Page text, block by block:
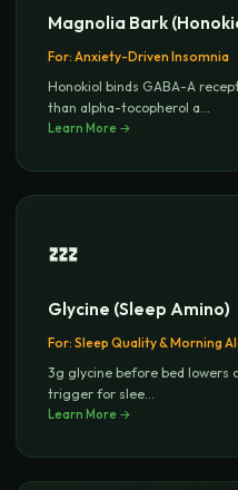
Magnolia Bark
For: Anxiety-Driven Insomnia
Honokiol binds GABA-A
than alpha-tocopherol a...
Learn More →
💤
Glycine (Sleep Amino)
For: Sleep Quality & Morning
3g glycine before bed lowers
trigger for slee...
Learn More →